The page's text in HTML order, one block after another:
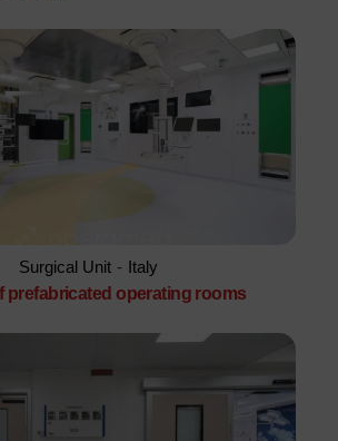
Surgical Unit - Italy
prefabricated operating rooms